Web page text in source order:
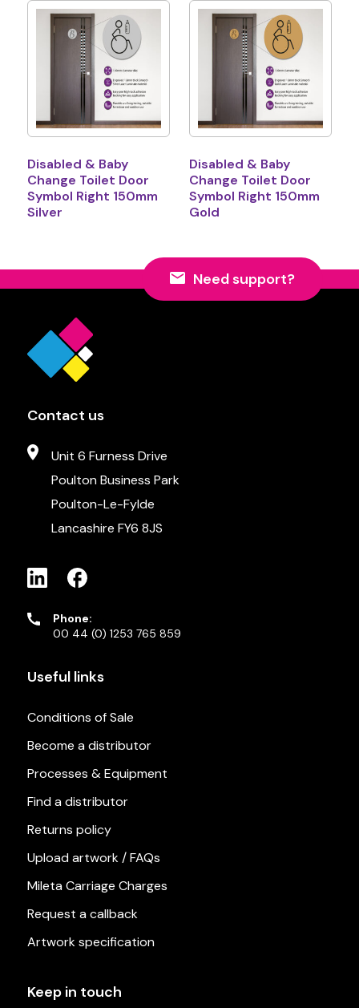
Disabled & Baby
Change Toilet Door
Symbol Right 150mm
Silver
Disabled & Baby
Change Toilet Door
Symbol Right 150mm
Gold
Need support?
Contact us
Unit 6 Furness Drive
Poulton Business Park
Poulton-Le-Fylde
Lancashire FY6 8JS
Phone:
00 44 (0) 1253 765 859
Useful links
Conditions of Sale
Become a distributor
Processes & Equipment
Find a distributor
Returns policy
Upload artwork / FAQs
Mileta Carriage Charges
Request a callback
Artwork specification
Keep in touch